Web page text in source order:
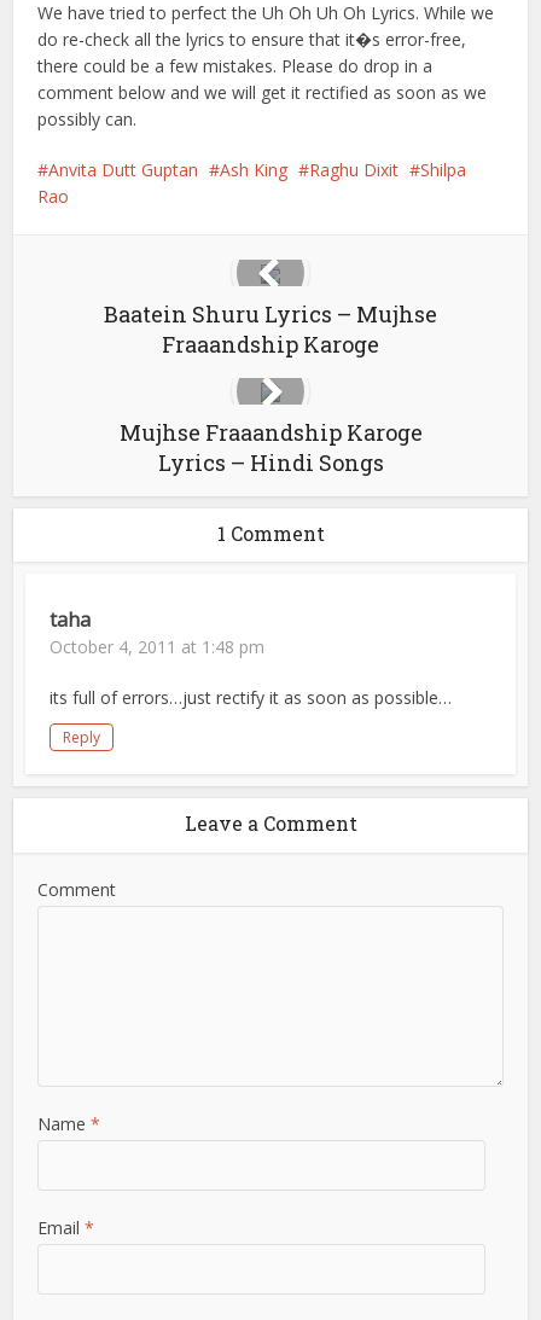
We have tried to perfect the Uh Oh Uh Oh Lyrics. While we
do re-check all the lyrics to ensure that it�s error-free,
there could be a few mistakes. Please do drop in a
comment below and we will get it rectified as soon as we
possibly can.
Anvita Dutt Guptan Ash King Raghu Dixit
Shilpa
Rao
Baatein Shuru Lyrics – Mujhse
Fraaandship Karoge
Mujhse Fraaandship Karoge
Lyrics – Hindi Songs
1 Comment
taha
October 4, 2011 at 1:48 pm
its full of errors…just rectify it as soon as possible…
Reply
Leave a Comment
Comment
Name*
Email*